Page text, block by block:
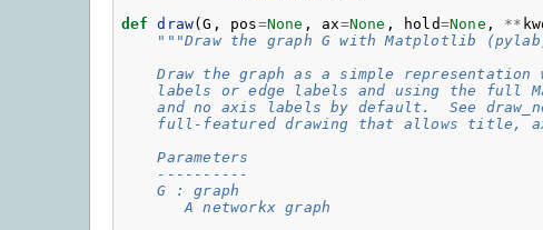
def draw(G , pos=None , ax=None , hold=None , **
"""Draw the graph G with Matplotlib
Draw the graph as a simple representation
labels or edge labels and using the full
and no axis labels by default.  See
full-featured drawing that allows title,
    Parameters
    ----------
    G : graph
       A networkx graph